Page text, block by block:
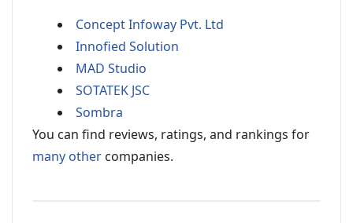
Concept Infoway Pvt. Ltd
Innofied Solution
MAD Studio
SOTATEK JSC
Sombra
You can find reviews, ratings, and rankings for
many other companies.